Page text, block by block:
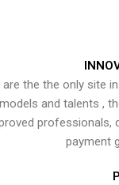
are the the only site
models and talents ,
professionals,
payment